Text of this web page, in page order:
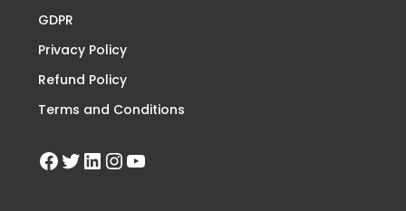
GDPR
Privacy Policy
Refund Policy
Terms and Conditions